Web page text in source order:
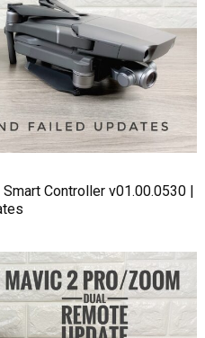
Controller v01.00.0530 |